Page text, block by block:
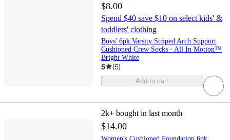
$8.00
Spend $40 save $10 on select kids' &
toddlers' clothing
Boys' 6pk Varsity Striped Arch Support
Cushioned Crew Socks - All In Motion™
Bright White
5 (5)
Add to cart
2k+ bought in last month
$14.00